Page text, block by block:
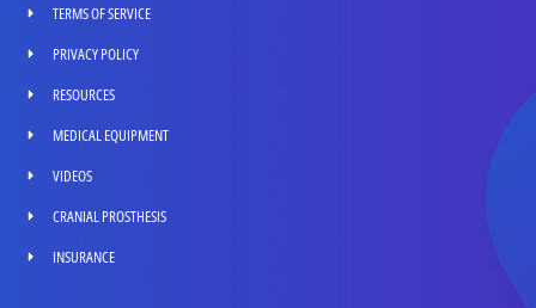
TERMS OF SERVICE
PRIVACY POLICY
RESOURCES
MEDICAL EQUIPMENT
VIDEOS
CRANIAL PROSTHESIS
INSURANCE